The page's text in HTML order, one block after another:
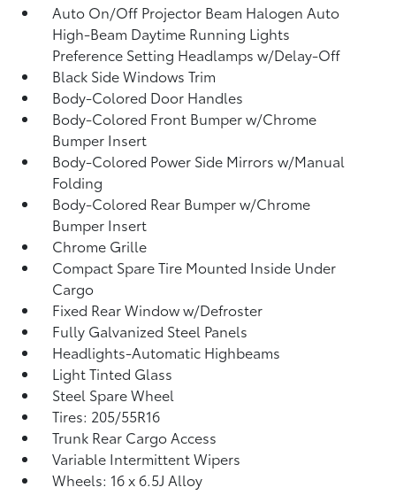
Auto On/Off Projector Beam Halogen Auto
High-Beam Daytime Running Lights
Preference Setting Headlamps w/Delay-Off
Black Side Windows Trim
Body-Colored Door Handles
Body-Colored Front Bumper w/Chrome
Bumper Insert
Body-Colored Power Side Mirrors w/Manual
Folding
Body-Colored Rear Bumper w/Chrome
Bumper Insert
Chrome Grille
Compact Spare Tire Mounted Inside Under
Cargo
Fixed Rear Window w/Defroster
Fully Galvanized Steel Panels
Headlights-Automatic Highbeams
Light Tinted Glass
Steel Spare Wheel
Tires: 205/55R16
Trunk Rear Cargo Access
Variable Intermittent Wipers
Wheels: 16 x 6.5J Alloy